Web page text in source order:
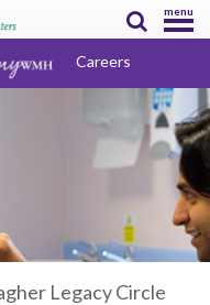
menu
Careers
Legacy Circle